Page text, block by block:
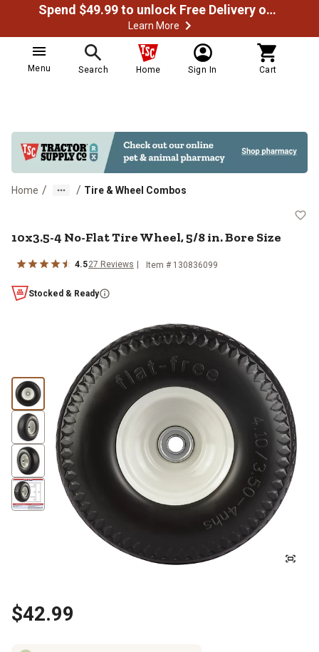
Spend $49.99 to unlock Free Delivery on most orders
Learn More
Menu Search Home Sign In Cart
Home / / Tire & Wheel Combos
10x3.5-4 No-Flat Tire Wheel, 5/8
10x3.5-4 No-Flat Tire Wheel, 5/8 in. Bore Size
4.527 Reviews Item # 130836099
Stocked & Ready
$42.99